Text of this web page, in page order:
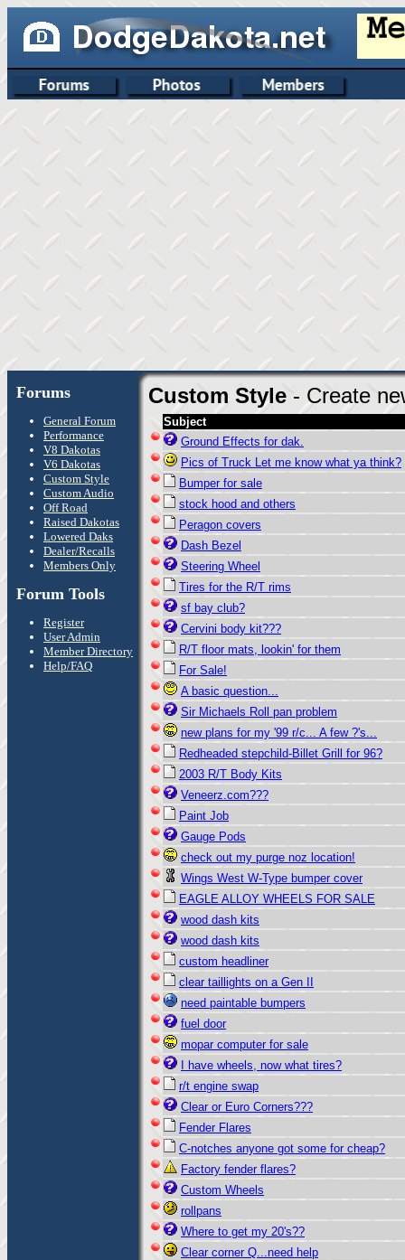
Forums
General Forum
Performance
V8 Dakotas
V6 Dakotas
Custom Style
Custom Audio
Off Road
Raised Dakotas
Lowered Daks
Dealer/Recalls
Members Only
Forum Tools
Register
User Admin
Member Directory
Help/FAQ
Custom Style - Create
Subject
Ground Effects for dak.
Pics of Truck Let me know what ya think?
Bumper for sale
stock hood and others
Peragon covers
Dash Bezel
Steering Wheel
Tires for the R/T rims
sf bay club?
Cervini body kit???
R/T floor mats, lookin' for them
For Sale!
A basic question...
Sir Michaels Roll pan problem
new plans for my '99 r/c... A few ?'s...
Redheaded stepchild-Billet Grill for 96?
2003 R/T Body Kits
Veneerz.com???
Paint Job
Gauge Pods
check out my purge noz location!
Wings West W-Type bumper cover
EAGLE ALLOY WHEELS FOR SALE
wood dash kits
wood dash kits
custom headliner
clear taillights on a Gen II
need paintable bumpers
fuel door
mopar computer for sale
I have wheels, now what tires?
r/t engine swap
Clear or Euro Corners???
Fender Flares
C-notches anyone got some for cheap?
Factory fender flares?
Custom Wheels
rollpans
Where to get my 20's??
Clear corner Q...need help